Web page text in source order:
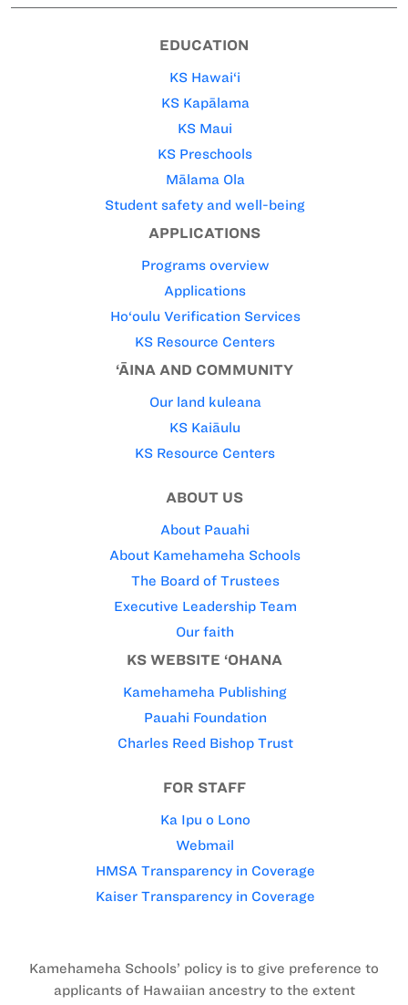
EDUCATION
KS Hawai‘i
KS Kapālama
KS Maui
KS Preschools
Mālama Ola
Student safety and well-being
APPLICATIONS
Programs overview
Applications
Ho‘oulu Verification Services
KS Resource Centers
‘ĀINA AND COMMUNITY
Our land kuleana
KS Kaiāulu
KS Resource Centers
ABOUT US
About Pauahi
About Kamehameha Schools
The Board of Trustees
Executive Leadership Team
Our faith
KS WEBSITE ‘OHANA
Kamehameha Publishing
Pauahi Foundation
Charles Reed Bishop Trust
FOR STAFF
Ka Ipu o Lono
Webmail
HMSA Transparency in Coverage
Kaiser Transparency in Coverage
Kamehameha Schools’ policy is to give preference to
applicants of Hawaiian ancestry to the extent